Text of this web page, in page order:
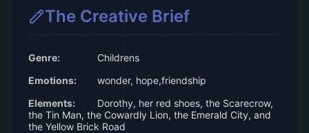
The Creative Brief
Genre:
Childrens
Emotions:
wonder, hope,friendship
Elements:
Dorothy, her red shoes, the Scarecrow,
the Tin Man, the Cowardly Lion, the Emerald City, and
the Yellow Brick Road